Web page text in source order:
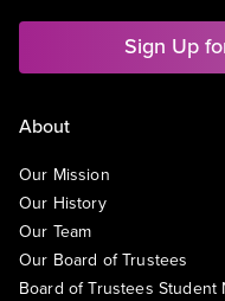
Sign Up
About
Our Mission
Our History
Our Team
Our Board of Trustees
Board of Trustees Student